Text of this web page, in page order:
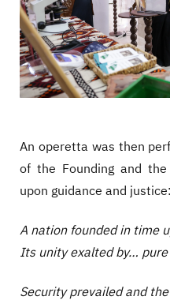
An operetta was then
of the Founding and
upon guidance and justice:
A nation founded in time
Its unity exalted by…
Security prevailed and